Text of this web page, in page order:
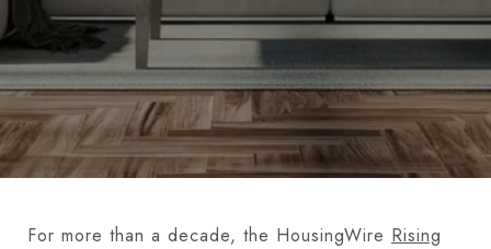
For more than a decade, the HousingWire Rising